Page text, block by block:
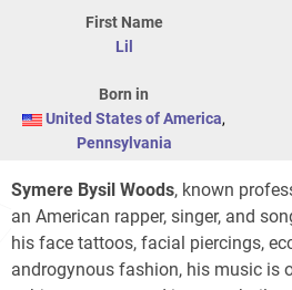
First Name
Lil
Born in
United States of America,
Pennsylvania
Symere Bysil Woods, known
an American rapper, singer, and
his face tattoos, facial piercings,
androgynous fashion, his music is